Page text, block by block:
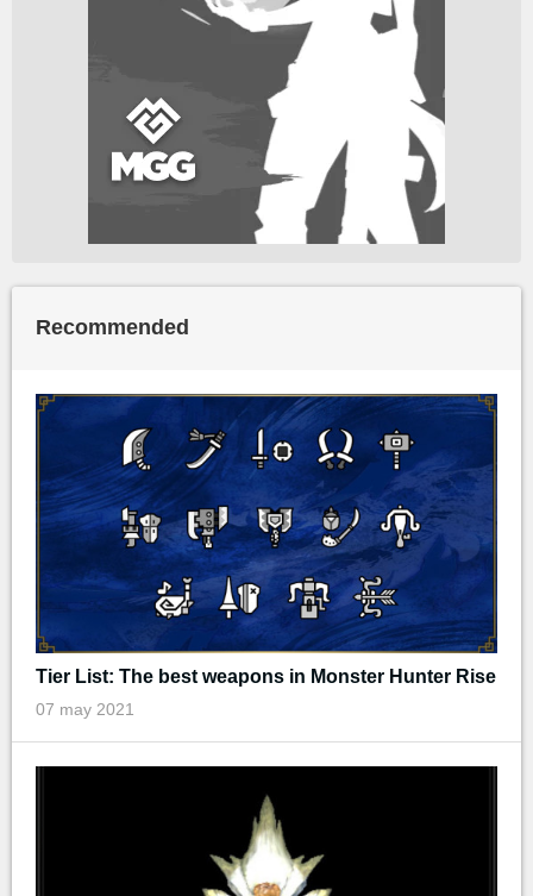
Recommended
Tier List: The best weapons in Monster Hunter Rise
07 may 2021